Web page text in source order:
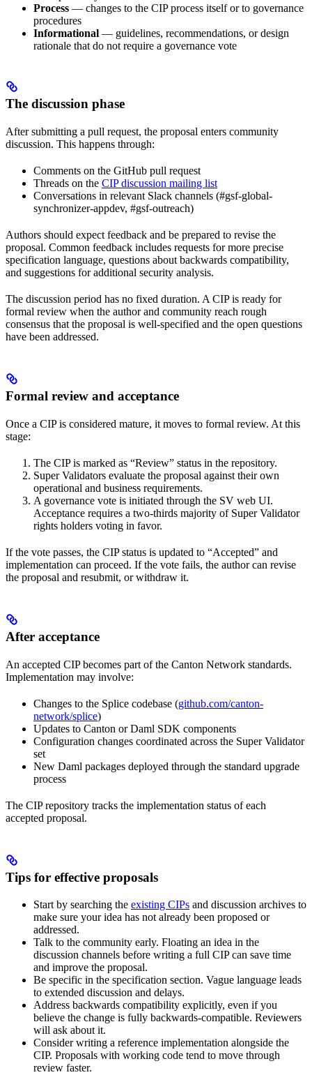
Process — changes to the CIP process itself or to governance
procedures
Informational — guidelines, recommendations, or design
rationale that do not require a governance vote
The discussion phase
After submitting a pull request, the proposal enters community
discussion. This happens through:
Comments on the GitHub pull request
Threads on the CIP discussion mailing list
Conversations in relevant Slack channels (#gsf-global-
synchronizer-appdev, #gsf-outreach)
Authors should expect feedback and be prepared to revise the
proposal. Common feedback includes requests for more precise
specification language, questions about backwards compatibility,
and suggestions for additional security analysis.
The discussion period has no fixed duration. A CIP is ready for
formal review when the author and community reach rough
consensus that the proposal is well-specified and the open questions
have been addressed.
Formal review and acceptance
Once a CIP is considered mature, it moves to formal review. At this
stage:
The CIP is marked as “Review” status in the repository.
Super Validators evaluate the proposal against their own
operational and business requirements.
A governance vote is initiated through the SV web UI.
Acceptance requires a two-thirds majority of Super Validator
rights holders voting in favor.
If the vote passes, the CIP status is updated to “Accepted” and
implementation can proceed. If the vote fails, the author can revise
the proposal and resubmit, or withdraw it.
After acceptance
An accepted CIP becomes part of the Canton Network standards.
Implementation may involve:
Changes to the Splice codebase (github.com/canton-
network/splice)
Updates to Canton or Daml SDK components
Configuration changes coordinated across the Super Validator
set
New Daml packages deployed through the standard upgrade
process
The CIP repository tracks the implementation status of each
accepted proposal.
Tips for effective proposals
Start by searching the existing CIPs and discussion archives to
make sure your idea has not already been proposed or
addressed.
Talk to the community early. Floating an idea in the
discussion channels before writing a full CIP can save time
and improve the proposal.
Be specific in the specification section. Vague language leads
to extended discussion and delays.
Address backwards compatibility explicitly, even if you
believe the change is fully backwards-compatible. Reviewers
will ask about it.
Consider writing a reference implementation alongside the
CIP. Proposals with working code tend to move through
review faster.